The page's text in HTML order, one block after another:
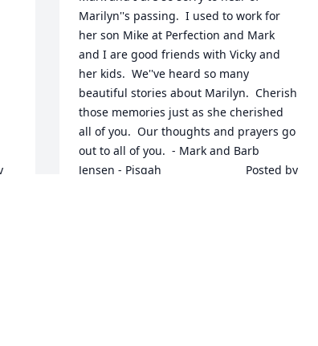
Marilyn''s passing.  I used to work for
her son Mike at Perfection and Mark
and I are good friends with Vicky and
her kids.  We''ve heard so many
beautiful stories about Marilyn.  Cherish
those memories just as she cherished
all of you.  Our thoughts and prayers go
out to all of you.  - Mark and Barb
Jensen - Pisgah  	              		Posted by